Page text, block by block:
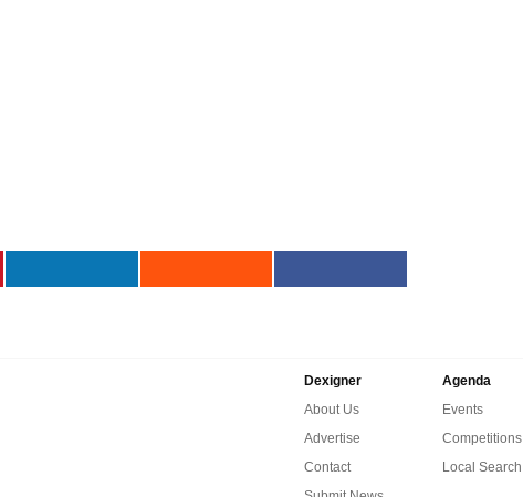
Dexigner
About Us
Advertise
Contact
Agenda
Events
Competitions
Local Search